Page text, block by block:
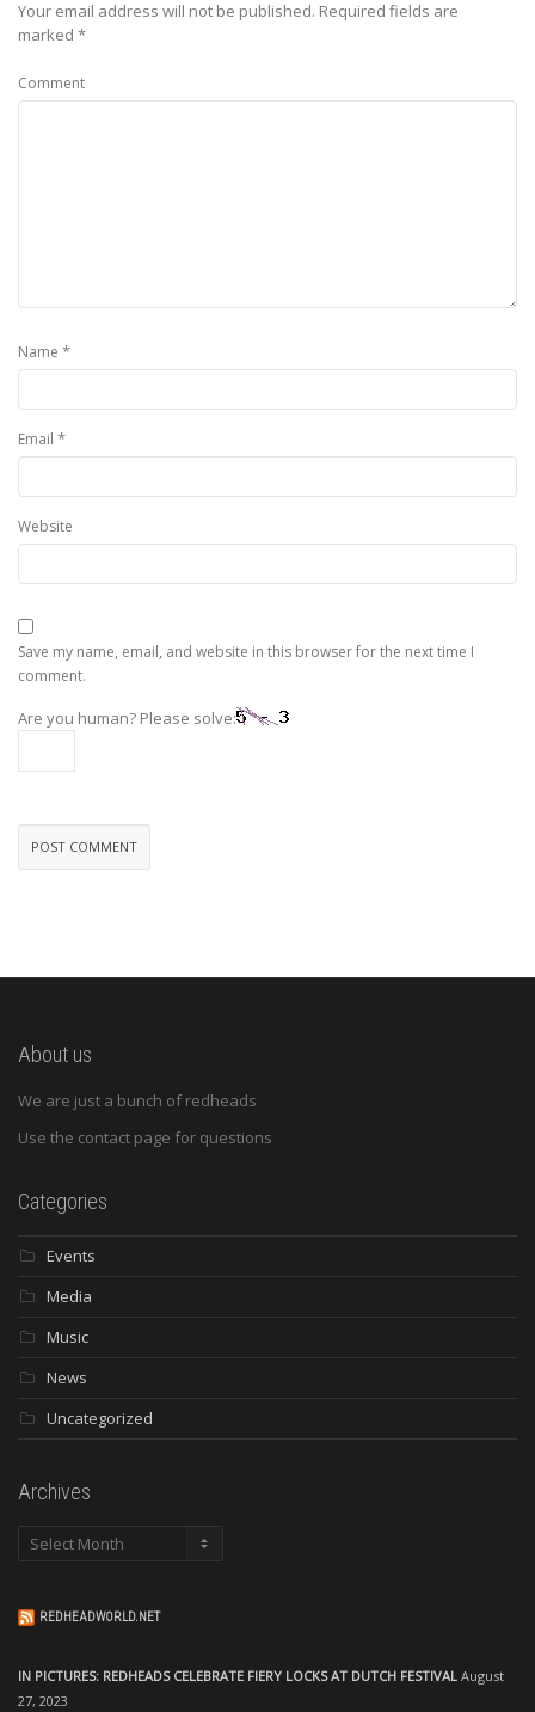
Your email address will not be published. Required fields are
marked *
Comment
Name *
Email *
Website
Save my name, email, and website in this browser for the next time I
comment.
Are you human? Please solve:
About us
We are just a bunch of redheads
Use the contact page for questions
Categories
Events
Media
Music
News
Uncategorized
Archives
Archives
REDHEADWORLD.NET
IN PICTURES: REDHEADS CELEBRATE FIERY LOCKS AT DUTCH FESTIVAL August
27, 2023